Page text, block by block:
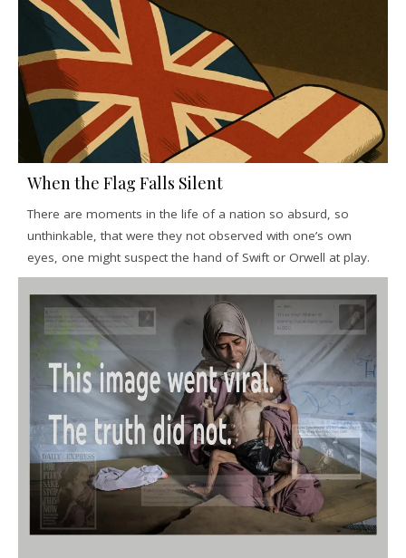
When the Flag Falls Silent
There are moments in the life of a nation so absurd, so
unthinkable, that were they not observed with one’s own
eyes, one might suspect the hand of Swift or Orwell at play.